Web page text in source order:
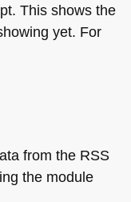
This shows the
yet. For
from the RSS
the module